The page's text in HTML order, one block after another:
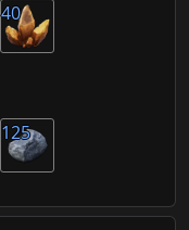
125
40